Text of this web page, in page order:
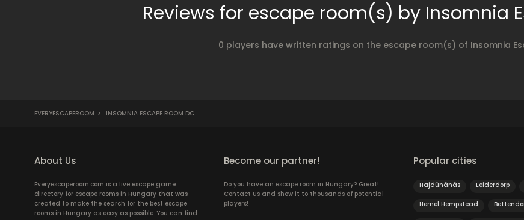
Reviews for escape room(s) by Insomnia
0 players have written ratings on the escape room(s) of Insomnia
EVERYESCAPEROOM > INSOMNIA ESCAPE ROOM DC
About Us
Everyescaperoom.com is a live escape game
directory for escape rooms in Hungary that was
created to make the search for the best escape
rooms in Hungary as easy as possible. You can find
Become our partner!
Do you have an escape room in Hungary? Great!
Contact us and show it to thousands of potential
players!
Popular cities
Hajdúnánás Leiderdorp
Hemel Hempstead